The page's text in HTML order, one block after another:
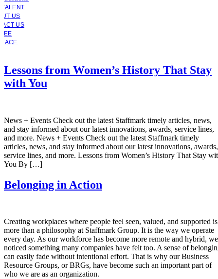
TALENT
US
US
Lessons from Women’s History That Stay
with You
News + Events Check out the latest Staffmark timely articles, news,
and stay informed about our latest innovations, awards, service lines,
and more. News + Events Check out the latest Staffmark timely
articles, news, and stay informed about our latest innovations, awards,
service lines, and more. Lessons from Women’s History That Stay
You By […]
Belonging in Action
Creating workplaces where people feel seen, valued, and supported is
more than a philosophy at Staffmark Group. It is the way we operate
every day. As our workforce has become more remote and hybrid, we
noticed something many companies have felt too. A sense of
can easily fade without intentional effort. That is why our Business
Resource Groups, or BRGs, have become such an important part of
who we are as an organization.